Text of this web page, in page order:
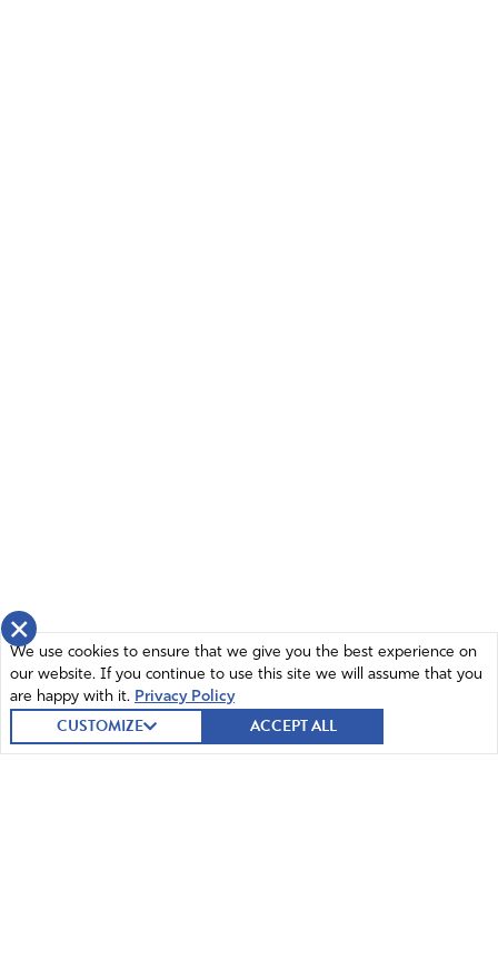
×
We use cookies to ensure that we give you the best experience on
our website. If you continue to use this site we will assume that you
are happy with it. Privacy Policy
CUSTOMIZE ACCEPT ALL